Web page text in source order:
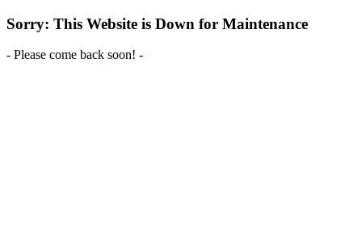
Sorry: This Website is Down for Maintenance
- Please come back soon! -